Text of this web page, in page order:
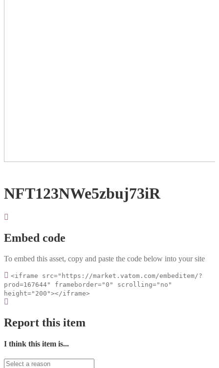
NFT123NWe5zbuj73iR
Embed code
To embed this asset, copy and paste the code below into your site
<iframe src="https://market.vatom.com/embeditem/?
prod=167644" frameborder="0" scrolling="no"
height="200"></iframe>
Report this item
I think this item is...